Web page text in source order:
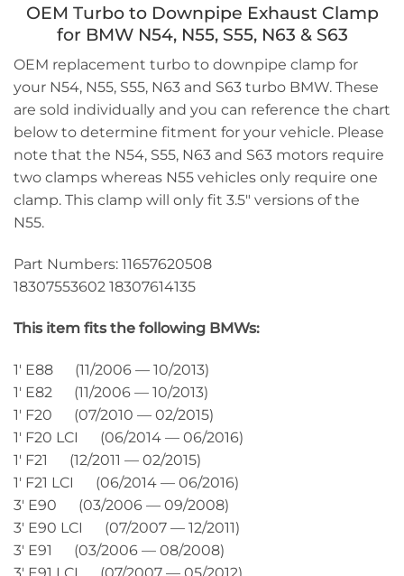
OEM Turbo to Downpipe Exhaust Clamp
for BMW N54, N55, S55, N63 & S63
OEM replacement turbo to downpipe clamp for
your N54, N55, S55, N63 and S63 turbo BMW. These
are sold individually and you can reference the chart
below to determine fitment for your vehicle. Please
note that the N54, S55, N63 and S63 motors require
two clamps whereas N55 vehicles only require one
clamp. This clamp will only fit 3.5″ versions of the
N55.
Part Numbers: 11657620508
18307553602 18307614135
This item fits the following BMWs:
1′ E88 (11/2006 — 10/2013)
1′ E82 (11/2006 — 10/2013)
1′ F20 (07/2010 — 02/2015)
1′ F20 LCI (06/2014 — 06/2016)
1′ F21 (12/2011 — 02/2015)
1′ F21 LCI (06/2014 — 06/2016)
3′ E90 (03/2006 — 09/2008)
3′ E90 LCI (07/2007 — 12/2011)
3′ E91 (03/2006 — 08/2008)
3′ E91 LCI (07/2007 — 05/2012)